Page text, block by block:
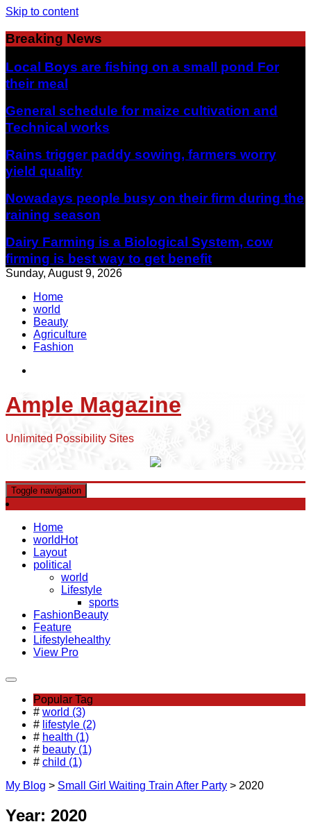
Skip to content
Breaking News
Local Boys are fishing on a small pond For
their meal
General schedule for maize cultivation and
Technical works
Rains trigger paddy sowing, farmers worry
yield quality
Nowadays people busy on their firm during the
raining season
Dairy Farming is a Biological System, cow
firming is best way to get benefit
Sunday, August 9, 2026
Home
world
Beauty
Agriculture
Fashion
Ample Magazine
Unlimited Possibility Sites
Toggle navigation
Home
world Hot
Layout
political
world
Lifestyle
sports
FashionBeauty
Feature
Lifestylehealthy
View Pro
Popular Tag
# world (3)
# lifestyle (2)
# health (1)
# beauty (1)
# child (1)
My Blog > Small Girl Waiting Train After Party > 2020
Year: 2020